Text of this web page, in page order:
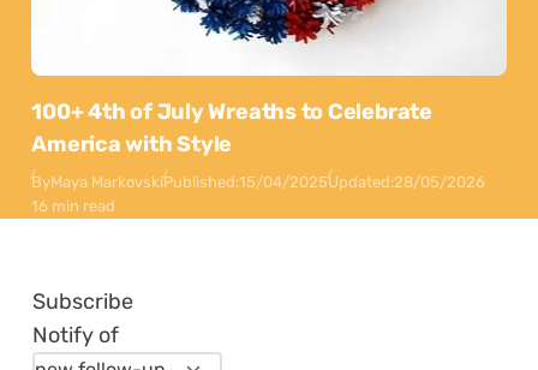
100+ 4th of July Wreaths to Celebrate
America with Style
ByMaya MarkovskiPublished:15/04/2025Updated:28/05/2026
16 min read
Subscribe
Notify of